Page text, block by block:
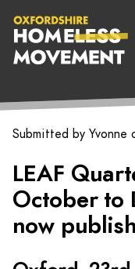
Homeless
Submitted by Yvonne
LEAF
October to
now